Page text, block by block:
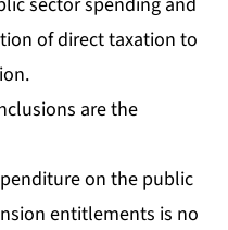
of direct taxation to
are the
on the public
entitlements is no